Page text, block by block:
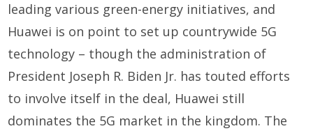
leading various green-energy initiatives, and
Huawei is on point to set up countrywide 5G
technology – though the administration of
President Joseph R. Biden Jr. has touted efforts
to involve itself in the deal, Huawei still
dominates the 5G market in the kingdom. The